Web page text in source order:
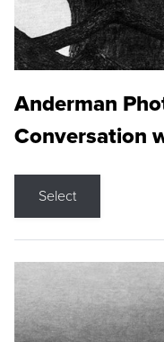
Anderman
Conversation
Select